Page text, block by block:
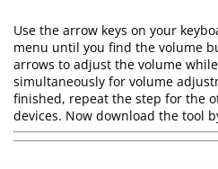
Use the arrow keys on your
menu until you find the volume
arrows to adjust the volume
simultaneously for volume
finished, repeat the step for the
devices. Now download the tool